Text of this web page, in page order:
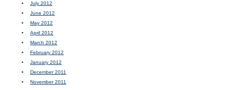
July 2012
June 2012
May 2012
April 2012
March 2012
February 2012
January 2012
December 2011
November 2011